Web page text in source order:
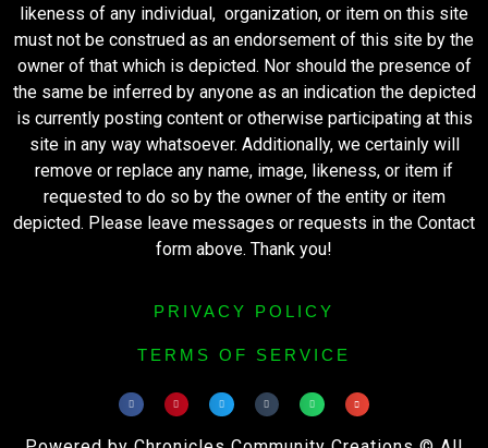
likeness of any individual, organization, or item on this site
must not be construed as an endorsement of this site by the
owner of that which is depicted. Nor should the presence of
the same be inferred by anyone as an indication the depicted
is currently posting content or otherwise participating at this
site in any way whatsoever. Additionally, we certainly will
remove or replace any name, image, likeness, or item if
requested to do so by the owner of the entity or item
depicted. Please leave messages or requests in the Contact
form above. Thank you!
PRIVACY POLICY
TERMS OF SERVICE